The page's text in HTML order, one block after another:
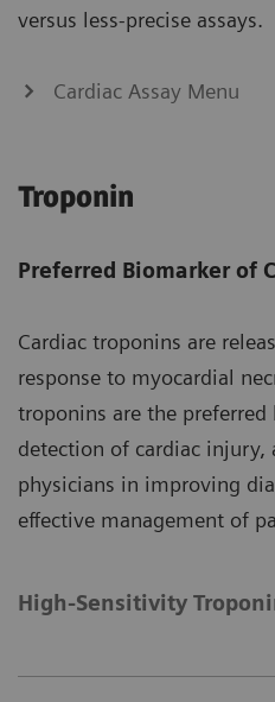
versus less-precise assays.
Cardiac Assay Menu
Troponin
Preferred Biomarker of
Cardiac troponins are
response to myocardial
troponins are the
detection of cardiac injury,
physicians in improving
effective management of
High-Sensitivity